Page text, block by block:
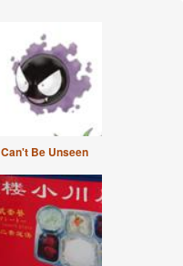
Can't Be Unseen